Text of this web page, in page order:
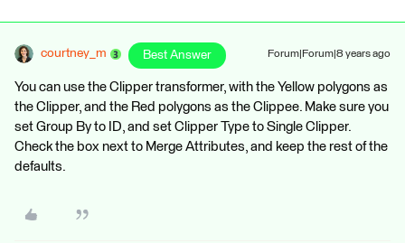
courtney_m Best Answer Forum|Forum|8 years ago
You can use the Clipper transformer, with the Yellow polygons as
the Clipper, and the Red polygons as the Clippee. Make sure you
set Group By to ID, and set Clipper Type to Single Clipper.
Check the box next to Merge Attributes, and keep the rest of the
defaults.